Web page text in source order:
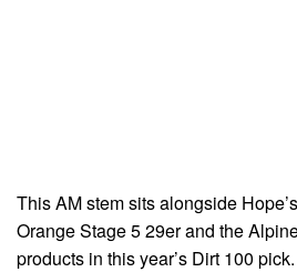
This AM stem sits alongside
Orange Stage 5 29er and the
products in this year’s Dirt 100 pick.